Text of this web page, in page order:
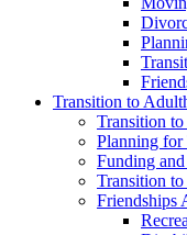
Transition to
Transition
Planning
Funding
Transition
Friendships